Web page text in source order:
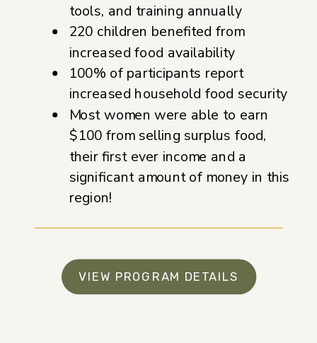
tools, and training annually
220 children benefited from
increased food availability
100% of participants report
increased household food security
Most women were able to earn
$100 from selling surplus food,
their first ever income and a
significant amount of money in this
region!
VIEW PROGRAM DETAILS